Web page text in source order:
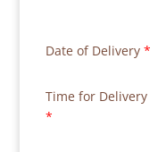
Date of Delivery *
Time for Delivery
*